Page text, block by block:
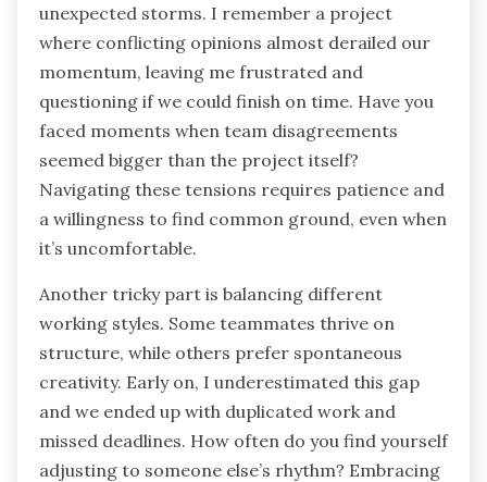
unexpected storms. I remember a project
where conflicting opinions almost derailed our
momentum, leaving me frustrated and
questioning if we could finish on time. Have you
faced moments when team disagreements
seemed bigger than the project itself?
Navigating these tensions requires patience and
a willingness to find common ground, even when
it’s uncomfortable.
Another tricky part is balancing different
working styles. Some teammates thrive on
structure, while others prefer spontaneous
creativity. Early on, I underestimated this gap
and we ended up with duplicated work and
missed deadlines. How often do you find yourself
adjusting to someone else’s rhythm? Embracing